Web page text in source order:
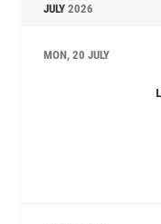
JULY 2026
MON, 20 JULY